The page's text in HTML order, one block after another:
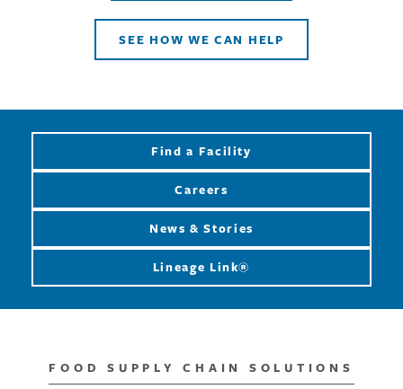
SEE HOW WE CAN HELP
Find a Facility
Careers
News & Stories
Lineage Link®
FOOD SUPPLY CHAIN SOLUTIONS